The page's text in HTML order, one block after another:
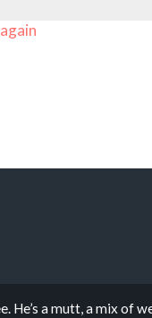
He’s a mutt, a mix of